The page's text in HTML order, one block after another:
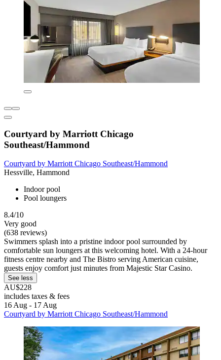
Courtyard by Marriott Chicago
Southeast/Hammond
Courtyard by Marriott Chicago Southeast/Hammond
Hessville, Hammond
Indoor pool
Pool loungers
8.4/10
Very good
(638 reviews)
Swimmers splash into a pristine indoor pool surrounded by
comfortable sun loungers at this welcoming hotel. With a 24-hour
fitness centre nearby and The Bistro serving American cuisine,
guests enjoy comfort just minutes from Majestic Star Casino.
See less
AU$228
includes taxes & fees
16 Aug - 17 Aug
Courtyard by Marriott Chicago Southeast/Hammond